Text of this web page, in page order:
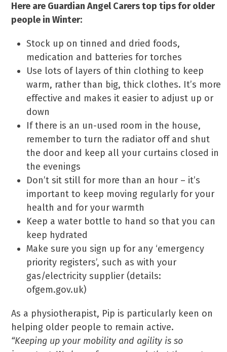
Here are Guardian Angel Carers top tips for older
people in Winter:
Stock up on tinned and dried foods,
medication and batteries for torches
Use lots of layers of thin clothing to keep
warm, rather than big, thick clothes. It’s more
effective and makes it easier to adjust up or
down
If there is an un-used room in the house,
remember to turn the radiator off and shut
the door and keep all your curtains closed in
the evenings
Don’t sit still for more than an hour – it’s
important to keep moving regularly for your
health and for your warmth
Keep a water bottle to hand so that you can
keep hydrated
Make sure you sign up for any ‘emergency
priority registers’, such as with your
gas/electricity supplier (details:
ofgem.gov.uk)
As a physiotherapist, Pip is particularly keen on
helping older people to remain active.
“Keeping up your mobility and agility is so